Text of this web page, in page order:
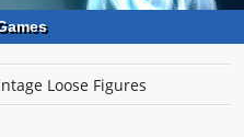
Loose Figures